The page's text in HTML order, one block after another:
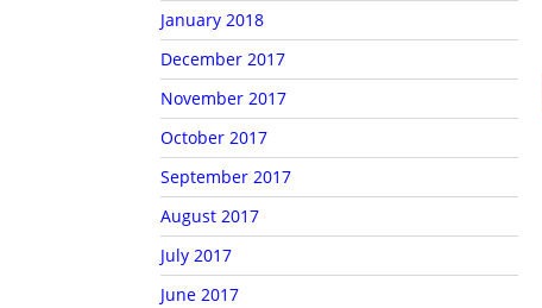
January 2018
December 2017
November 2017
October 2017
September 2017
August 2017
July 2017
June 2017